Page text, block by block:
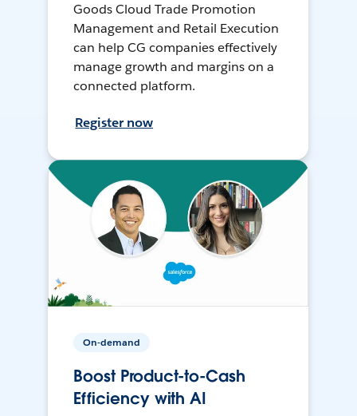
Goods Cloud Trade Promotion
Management and Retail Execution
can help CG companies effectively
manage growth and margins on a
connected platform.
Register now
On-demand
Boost Product-to-Cash
Efficiency with AI